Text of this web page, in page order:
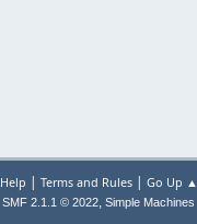
Help | Terms and Rules| Go Up ▲
SMF 2.1.1 © 2022, Simple Machines